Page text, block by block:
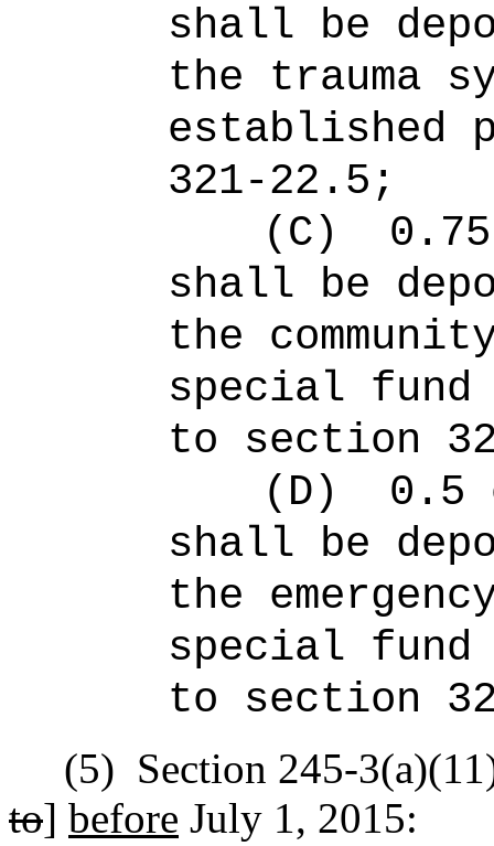
shall be
the trauma
established
321-22.5;
(C)
shall be
the
special fund
to section
(D)
0.5
shall be
the
special fund
to section
(5) Section 245-
to] before July 1, 2015: